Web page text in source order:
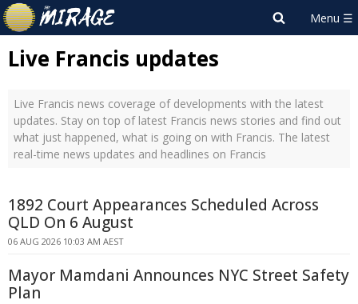
Live Francis updates
Live Francis news coverage of developments with the latest
updates. Stay on top of latest Francis news stories and find out
what just happened, what is going on with Francis. The latest
real-time news updates and headlines on Francis
1892 Court Appearances Scheduled Across
QLD On 6 August
06 AUG 2026 10:03 AM AEST
Mayor Mamdani Announces NYC Street Safety
Plan